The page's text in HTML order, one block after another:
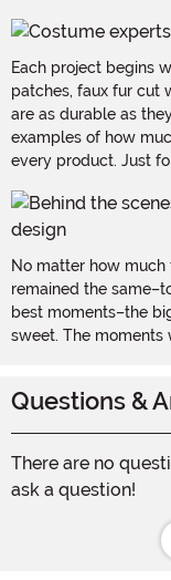
Each project begins
patches, faux fur cut
are as durable as
examples of how
every product. Just
No matter how
remained the
best moments–the
sweet. The moments
Questions &
There are no
ask a question!